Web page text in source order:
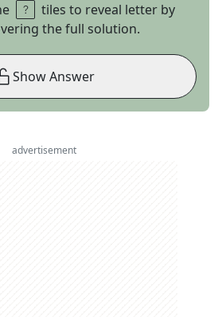
tiles to reveal letter by
the full solution.
Show Answer
advertisement